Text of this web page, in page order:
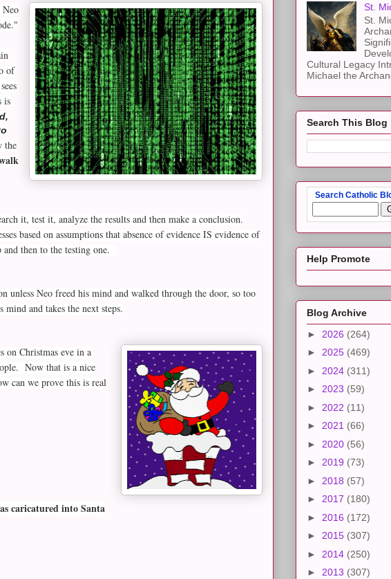
of
is
the
it, test it, analyze the results and then make a conclusion.
based on assumptions that absence of evidence IS evidence of
then to the testing one.
Neo freed his mind and walked through the door, so too
mind and takes the next steps.
on Christmas eve in a
Now that is a nice
can we prove this is real
caricatured into Santa
St.
St.
Cultural Legacy
Michael the
Search This Blog
Search Catholic
Help Promote
Blog Archive
► 2026 (264)
► 2025 (469)
► 2024 (311)
► 2023 (59)
► 2022 (11)
► 2021 (66)
► 2020 (56)
► 2019 (73)
► 2018 (57)
► 2017 (180)
► 2016 (172)
► 2015 (307)
► 2014 (250)
► 2013 (307)